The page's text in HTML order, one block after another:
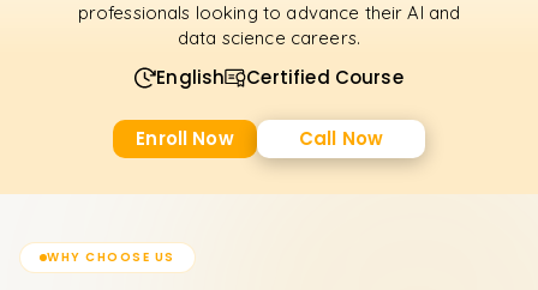
professionals looking to advance their AI and
data science careers.
English Certified Course
Enroll Now Call Now
WHY CHOOSE US